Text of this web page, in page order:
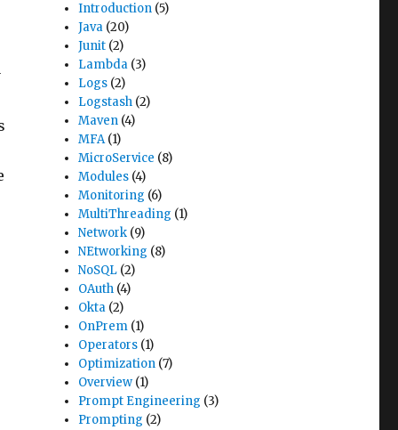
Introduction (5)
Java (20)
Junit (2)
Lambda (3)
Logs (2)
Logstash (2)
Maven (4)
MFA(1)
MicroService (8)
Modules (4)
Monitoring (6)
MultiThreading (1)
Network (9)
NEtworking (8)
NoSQL (2)
OAuth (4)
Okta (2)
OnPrem (1)
Operators (1)
Optimization (7)
Overview (1)
Prompt Engineering (3)
Prompting (2)